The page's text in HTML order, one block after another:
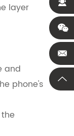
layer
and
phone's